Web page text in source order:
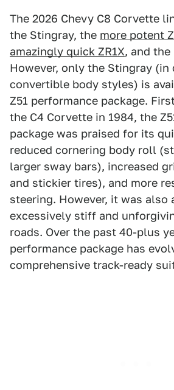
The 2026 Chevy C8 Corvette
the Stingray, the more potent
amazingly quick ZR1X, and the
However, only the Stingray (in
convertible body styles) is
Z51 performance package.
the C4 Corvette in 1984, the
package was praised for its
reduced cornering body roll
larger sway bars), increased
and stickier tires), and more
steering. However, it was also
excessively stiff and
roads. Over the past 40-plus
performance package has
comprehensive track-ready